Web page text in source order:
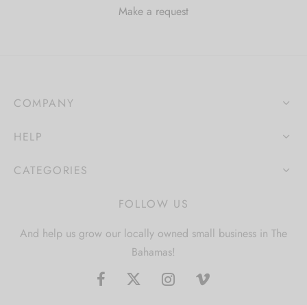
Make a request
COMPANY
HELP
CATEGORIES
FOLLOW US
And help us grow our locally owned small business in The
Bahamas!